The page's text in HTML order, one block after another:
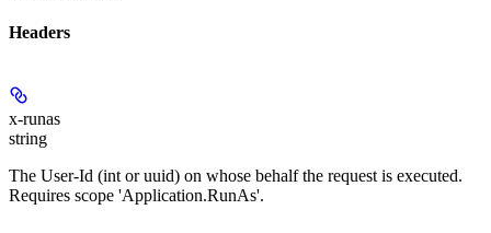
Headers
x-runas
string
The User-Id (int or uuid) on whose behalf the request is executed.
Requires scope 'Application.RunAs'.